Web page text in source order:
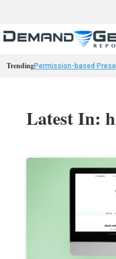
TrendingPermission-based
Latest In: